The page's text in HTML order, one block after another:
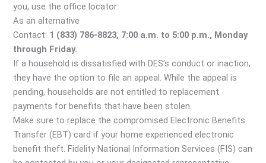
you, use the office locator.
As an alternative
Contact: 1 (833) 786-8823, 7:00 a.m. to 5:00 p.m., Monday
through Friday.
If a household is dissatisfied with DES’s conduct or inaction,
they have the option to file an appeal. While the appeal is
pending, households are not entitled to replacement
payments for benefits that have been stolen.
Make sure to replace the compromised Electronic Benefits
Transfer (EBT) card if your home experienced electronic
benefit theft. Fidelity National Information Services (FIS) can